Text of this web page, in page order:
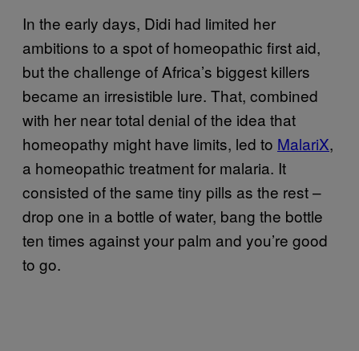
In the early days, Didi had limited her
ambitions to a spot of homeopathic first aid,
but the challenge of Africa’s biggest killers
became an irresistible lure. That, combined
with her near total denial of the idea that
homeopathy might have limits, led to MalariX,
a homeopathic treatment for malaria. It
consisted of the same tiny pills as the rest –
drop one in a bottle of water, bang the bottle
ten times against your palm and you’re good
to go.